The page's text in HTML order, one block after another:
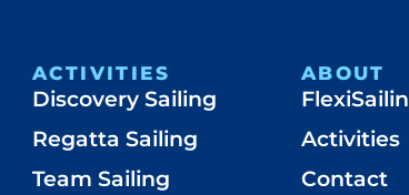
ACTIVITIES
Discovery Sailing
Regatta Sailing
Team Sailing
ABOUT
Activities
Contact